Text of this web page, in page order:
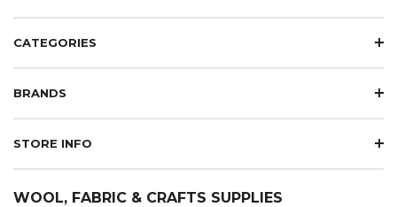
CATEGORIES
BRANDS
STORE INFO
WOOL, FABRIC & CRAFTS SUPPLIES